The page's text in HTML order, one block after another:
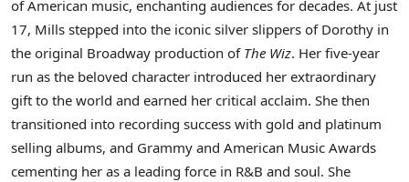
of American music, enchanting audiences for decades. At just
17, Mills stepped into the iconic silver slippers of Dorothy in
the original Broadway production of The Wiz. Her five-year
run as the beloved character introduced her extraordinary
gift to the world and earned her critical acclaim. She then
transitioned into recording success with gold and platinum
selling albums, and Grammy and American Music Awards
cementing her as a leading force in R&B and soul. She